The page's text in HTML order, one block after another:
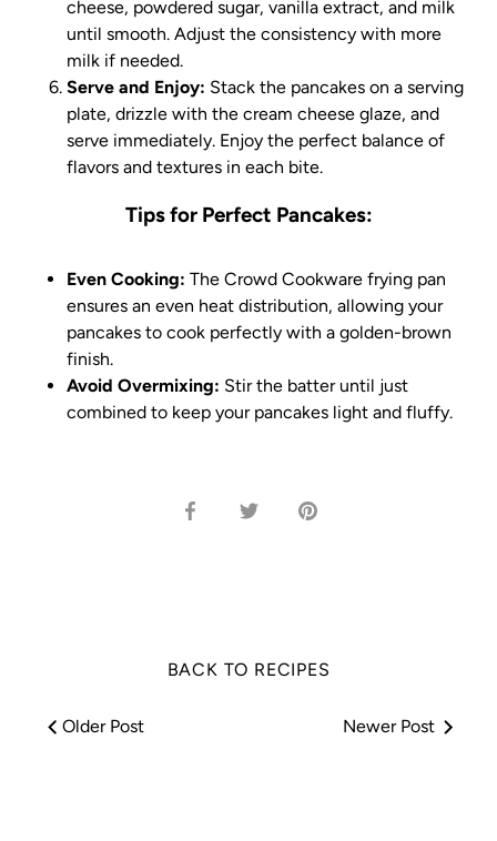
cheese, powdered sugar, vanilla extract, and milk
until smooth. Adjust the consistency with more
milk if needed.
Serve and Enjoy: Stack the pancakes on a serving
plate, drizzle with the cream cheese glaze, and
serve immediately. Enjoy the perfect balance of
flavors and textures in each bite.
Tips for Perfect Pancakes:
Even Cooking: The Crowd Cookware frying pan
ensures an even heat distribution, allowing your
pancakes to cook perfectly with a golden-brown
finish.
Avoid Overmixing: Stir the batter until just
combined to keep your pancakes light and fluffy.
Share
Share
Pin
BACK TO RECIPES
Older Post Newer Post